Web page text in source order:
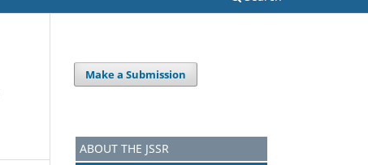
Make a Submission
ABOUT THE JSSR